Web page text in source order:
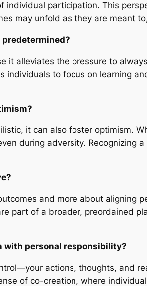
participation. This
may unfold as they are meant
it alleviates the pressure to
to focus on learning
it can also foster optimism.
during adversity. Recognizing a
and more about aligning
part of a broader, preordained
with personal responsibility?
actions, thoughts, and
of co-creation, where